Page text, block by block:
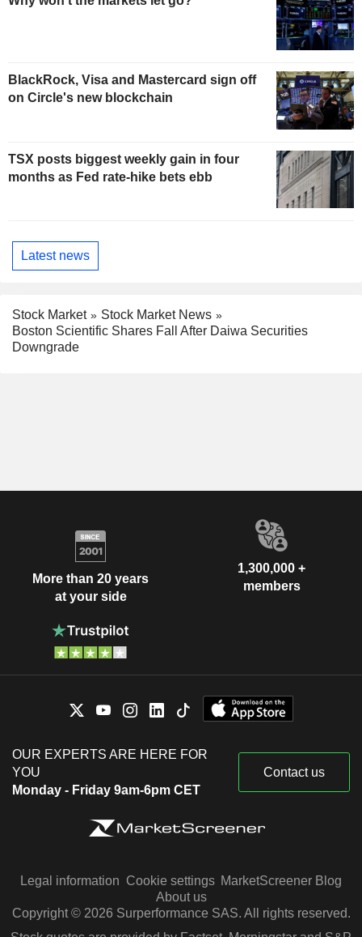
BlackRock, Visa and Mastercard sign off
on Circle's new blockchain
TSX posts biggest weekly gain in four
months as Fed rate-hike bets ebb
Latest news
Stock Market
Stock Market News
Boston Scientific Shares Fall After Daiwa Securities
Downgrade
More than 20 years
at your side
1,300,000 +
members
OUR EXPERTS ARE HERE FOR
YOU
Monday - Friday 9am-6pm CET
Contact us
Legal information Cookie settings MarketScreener Blog
About us
Copyright © 2026 Surperformance SAS. All rights reserved.